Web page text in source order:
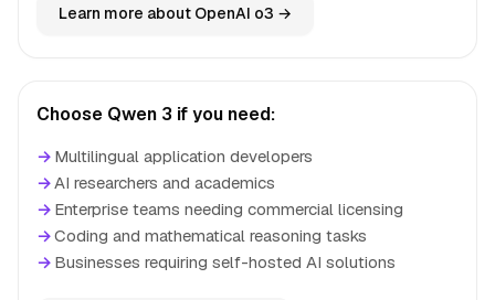
Learn more about OpenAI o3 →
Choose Qwen 3 if you need:
→ Multilingual application developers
→AI researchers and academics
→ Enterprise teams needing commercial licensing
→Coding and mathematical reasoning tasks
→ Businesses requiring self-hosted AI solutions